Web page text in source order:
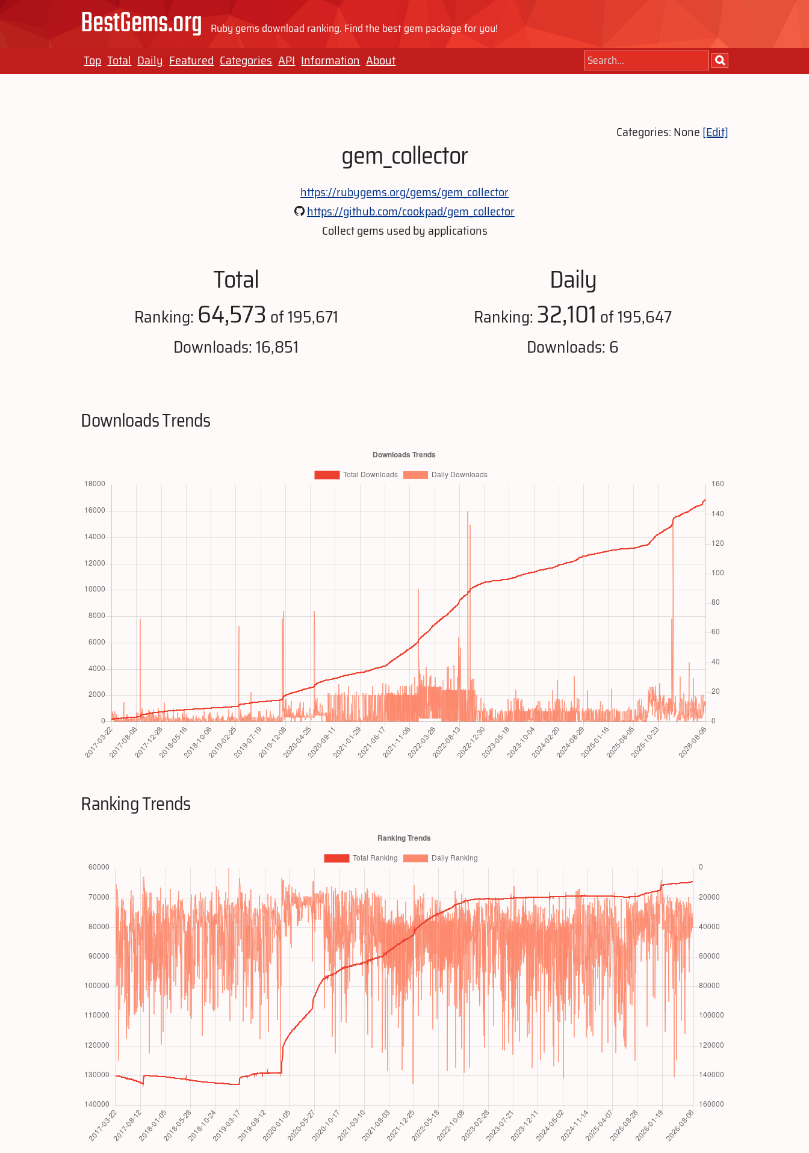
BestGems.org Ruby gems download ranking. Find the best gem package for you!
Top Total Daily Featured Categories API Information About
Categories: None[Edit]
gem_collector
https://rubygems.org/gems/gem_collector
https://github.com/cookpad/gem_collector
Collect gems used by applications
Total
Ranking: 64,573 of 195,671
Downloads: 16,851
Daily
Ranking: 32,101 of 195,647
Downloads: 6
Downloads Trends
Ranking Trends